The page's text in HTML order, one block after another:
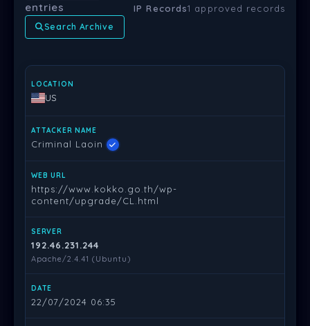
entries IP Records1 approved records
Search Archive
DATE
US
Criminal Laoin
https://www.kokko.go.th/wp-
content/upgrade/CL.html
192.46.231.244
Apache/2.4.41 (Ubuntu)
22/07/2024 06:35